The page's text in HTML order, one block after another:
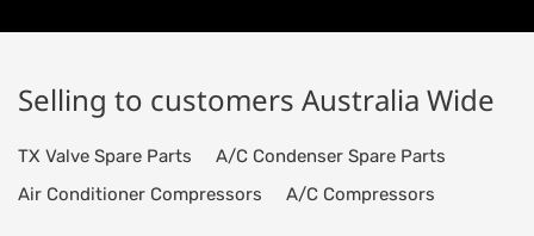
Selling to customers Australia Wide
TX Valve Spare Parts
A/C Condenser Spare Parts
Air Conditioner Compressors
A/C Compressors